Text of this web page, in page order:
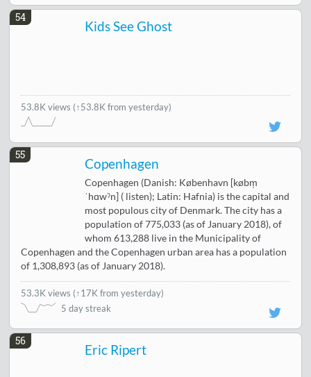
54
Kids See Ghost
53.8K views (↑53.8K from yesterday)
55
Copenhagen
Copenhagen (Danish: København [købm̩
ˈhɑwˀn] ( listen); Latin: Hafnia) is the capital and
most populous city of Denmark. The city has a
population of 775,033 (as of January 2018), of
whom 613,288 live in the Municipality of
Copenhagen and the Copenhagen urban area has a population
of 1,308,893 (as of January 2018).
53.3K views (↑17K from yesterday)
5 day streak
56
Eric Ripert